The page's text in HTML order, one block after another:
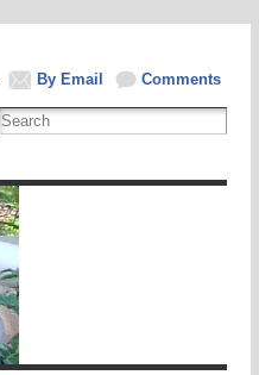
Comments
By Email